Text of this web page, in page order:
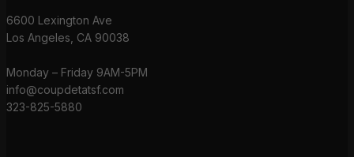
6600 Lexington Ave
Los Angeles, CA 90038
Monday – Friday 9AM-5PM
info@coupdetatsf.com
323-825-5880